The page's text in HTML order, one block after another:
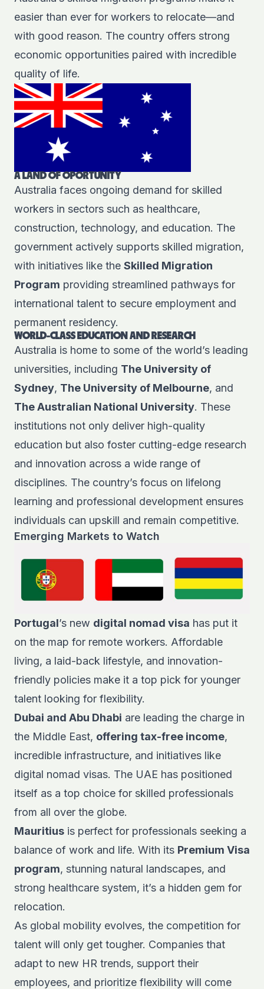
easier than ever for workers to relocate—and
with good reason. The country offers strong
economic opportunities paired with incredible
quality of life.
A LAND OF OPORTUNITY
Australia faces ongoing demand for skilled
workers in sectors such as healthcare,
construction, technology, and education. The
government actively supports skilled migration,
with initiatives like the Skilled Migration
Program providing streamlined pathways for
international talent to secure employment and
permanent residency.
WORLD-CLASS EDUCATION AND RESEARCH
Australia is home to some of the world’s leading
universities, including The University of
Sydney, The University of Melbourne, and
The Australian National University. These
institutions not only deliver high-quality
education but also foster cutting-edge research
and innovation across a wide range of
disciplines. The country’s focus on lifelong
learning and professional development ensures
individuals can upskill and remain competitive.
Emerging Markets to Watch
Portugal’s new digital nomad visa has put it
on the map for remote workers. Affordable
living, a laid-back lifestyle, and innovation-
friendly policies make it a top pick for younger
talent looking for flexibility.
Dubai and Abu Dhabi are leading the charge in
the Middle East, offering tax-free income,
incredible infrastructure, and initiatives like
digital nomad visas. The UAE has positioned
itself as a top choice for skilled professionals
from all over the globe.
Mauritius is perfect for professionals seeking a
balance of work and life. With its Premium Visa
program, stunning natural landscapes, and
strong healthcare system, it’s a hidden gem for
relocation.
As global mobility evolves, the competition for
talent will only get tougher. Companies that
adapt to new HR trends, support their
employees, and prioritize flexibility will come